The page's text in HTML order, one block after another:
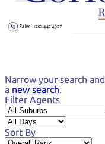
Narrow your search and
a new search.
Filter Agents
Sort By